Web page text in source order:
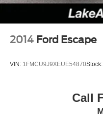
2014 Ford Escape
VIN: 1FMCU9J9XEUE54870Stock:
Call